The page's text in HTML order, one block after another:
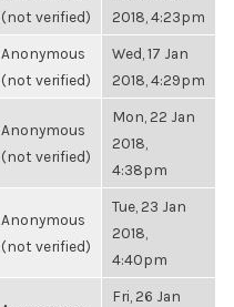
(not verified)
2018, 4:23pm
Anonymous
(not verified)
Wed, 17 Jan
2018, 4:29pm
Anonymous
(not verified)
Mon, 22 Jan
2018,
4:38pm
Anonymous
(not verified)
Tue, 23 Jan
2018,
4:40pm
Fri, 26 Jan